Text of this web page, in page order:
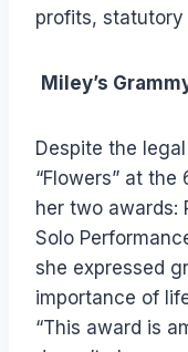
profits, statutory
Miley’s
Despite the
“Flowers” at
her two awards:
Solo
she expressed
importance of
“This award is